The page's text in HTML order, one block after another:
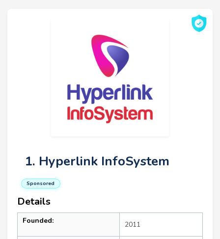
1. Hyperlink InfoSystem
Sponsored
Details
Founded: 2011